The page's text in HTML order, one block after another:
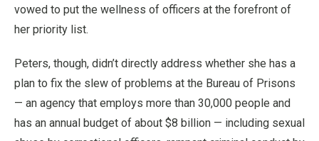
vowed to put the wellness of officers at the forefront of
her priority list.
Peters, though, didn’t directly address whether she has a
plan to fix the slew of problems at the Bureau of Prisons
— an agency that employs more than 30,000 people and
has an annual budget of about $8 billion — including sexual